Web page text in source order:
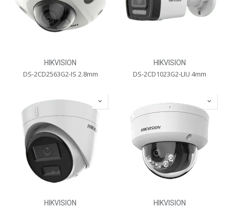
HIKVISION
DS-2CD2563G2-IS 2.8mm
HIKVISION
DS-2CD1023G2-LIU 4mm
HIKVISION HIKVISION